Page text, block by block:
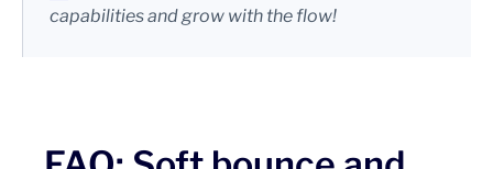
capabilities and grow with the flow!